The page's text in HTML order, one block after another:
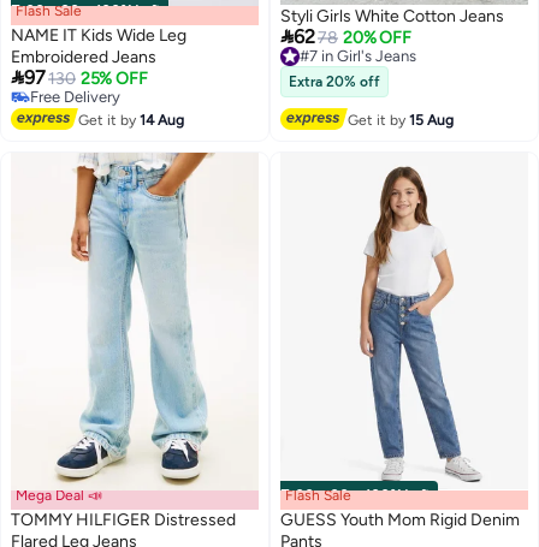
00m:00s·100% Left
Flash Sale
NAME IT Kids Wide Leg
Embroidered Jeans
97130 25% OFF
Free Delivery
Free Delivery
Get it by14 Aug
Styli Girls White Cotton Jeans
6278 20% OFF
#7 in Girl's Jeans
Free Delivery
#7 in Girl's Jeans
Extra 20% off
Get it by15 Aug
Mega Deal 📣
TOMMY HILFIGER Distressed
Flared Leg Jeans
00m:00s·100% Left
Flash Sale
GUESS Youth Mom Rigid Denim
Pants